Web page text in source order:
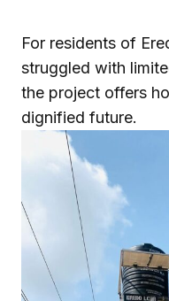
For residents of
struggled with
the project offers
dignified future.